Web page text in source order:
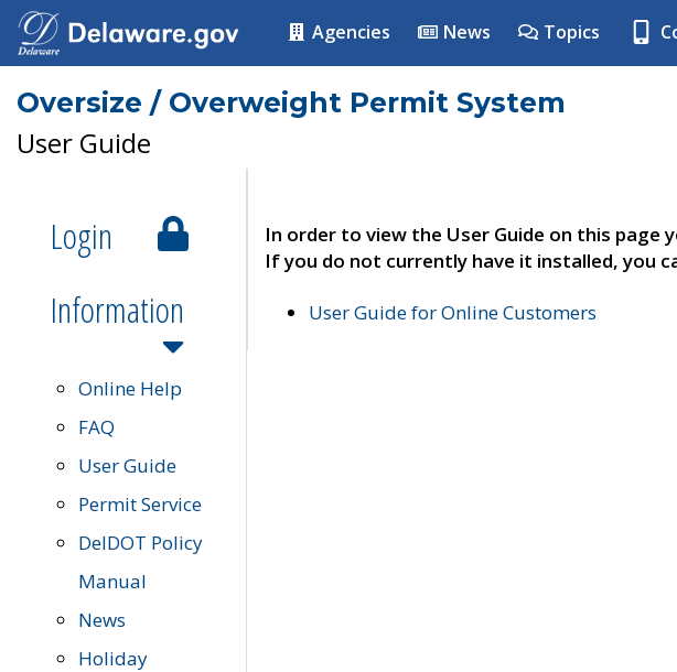
Agencies News Topics
Oversize / Overweight Permit System
User Guide
Login
Information
Online Help
FAQ
User Guide
Permit Service
DelDOT Policy
Manual
News
Holiday
In order to view the User Guide on this page
If you do not currently have it installed, you
User Guide for Online Customers